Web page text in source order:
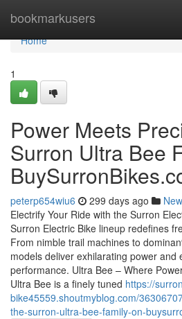
bookmarkusers
Home
Home
1
Power Meets
Surron Ultra Bee
peterp654wiu6 299 days ago
Electrify Your Ride with the Surron
Surron Electric Bike lineup redefines
From nimble trail machines to
models deliver exhilarating power and
performance. Ultra Bee – Where
Ultra Bee is a finely tuned https://
bike45559.shoutmyblog.com/
the-surron-ultra-bee-family-on-